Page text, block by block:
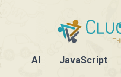
AI JavaScript